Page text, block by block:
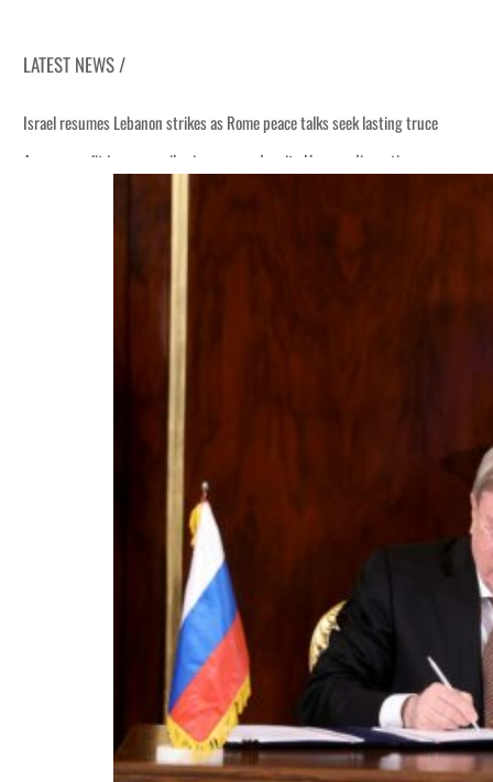
LATEST NEWS /
Israel resumes Lebanon strikes as Rome peace talks seek lasting truce
Aramco profit jumps as oil prices surge despite Hormuz disruption
Saudi, Turkey, Pakistan forge defence pact as regional tensions deepen
Burjeel profit nearly doubles
Israel resumes Lebanon strikes as Rome peace talks seek lasting truce
Aramco profit jumps as oil prices surge despite Hormuz disruption
Cyber resilience is more than recovering from an attack
ADNOC L&S to expand fleet